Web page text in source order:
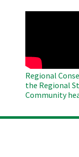
Regional
the Regional
Community